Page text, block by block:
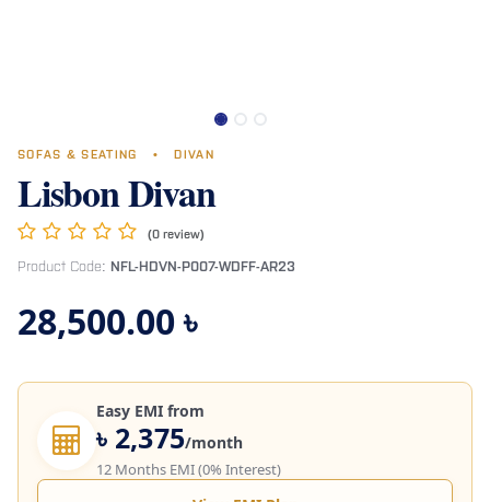
SOFAS & SEATING • DIVAN
Lisbon Divan
(0 review)
Product Code: NFL-HDVN-P007-WDFF-AR23
28,500.00৳
Easy EMI from
৳ 2,375/month
12 Months EMI (0% Interest)